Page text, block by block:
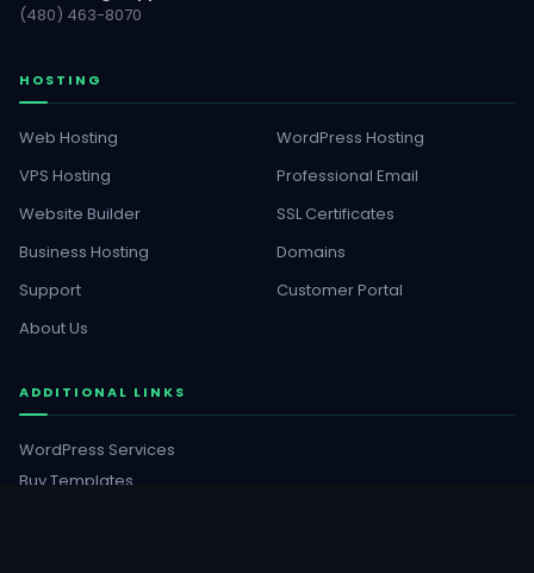
(480) 463-8070
HOSTING
Web Hosting
WordPress Hosting
VPS Hosting
Professional Email
Website Builder
SSL Certificates
Business Hosting
Domains
Support
Customer Portal
About Us
ADDITIONAL LINKS
WordPress Services
Buy Templates